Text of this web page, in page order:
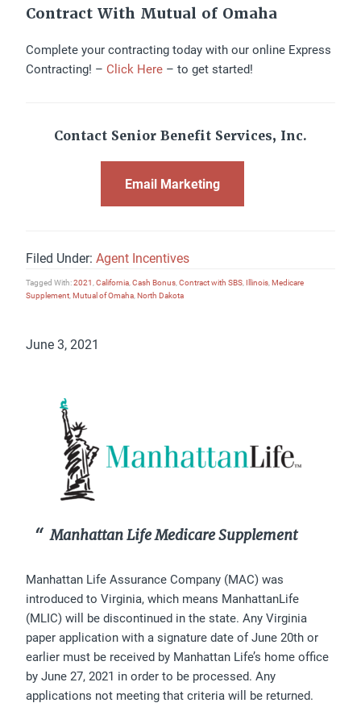
Contract With Mutual of Omaha
Complete your contracting today with our online Express
Contracting! – Click Here – to get started!
Contact Senior Benefit Services, Inc.
Email Marketing
Filed Under:Agent Incentives
Tagged With:2021 ,California ,Cash Bonus ,Contract with SBS Illinois ,Medicare
Supplement ,Mutual of Omaha ,North Dakota
June 3, 2021
Manhattan Life Medicare Supplement
Manhattan Life Assurance Company (MAC) was
introduced to Virginia, which means ManhattanLife
(MLIC) will be discontinued in the state. Any Virginia
paper application with a signature date of June 20th or
earlier must be received by Manhattan Life’s home office
by June 27, 2021 in order to be processed. Any
applications not meeting that criteria will be returned.